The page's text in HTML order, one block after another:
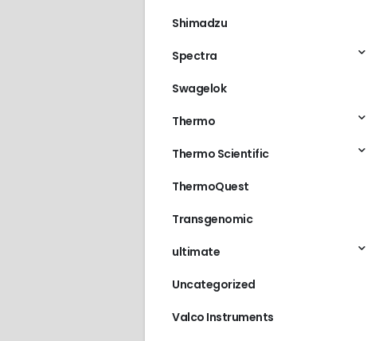
Shimadzu
Spectra
Swagelok
Thermo
Thermo Scientific
ThermoQuest
Transgenomic
ultimate
Uncategorized
Valco Instruments